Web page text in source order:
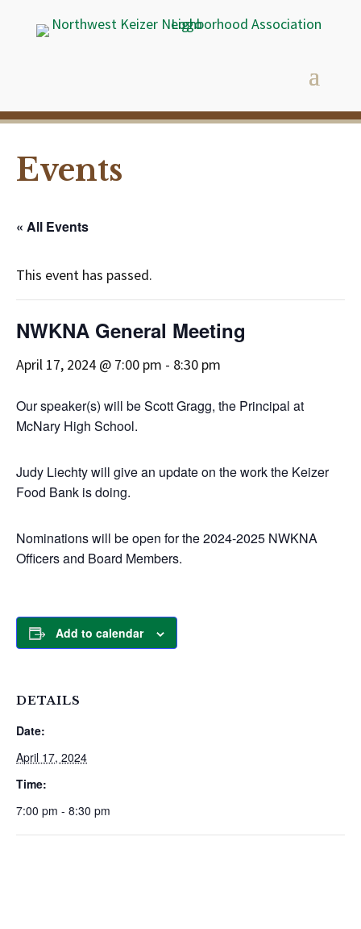
Events
« All Events
This event has passed.
NWKNA General Meeting
April 17, 2024 @ 7:00 pm - 8:30 pm
Our speaker(s) will be Scott Gragg, the Principal at
McNary High School.
Judy Liechty will give an update on the work the Keizer
Food Bank is doing.
Nominations will be open for the 2024-2025 NWKNA
Officers and Board Members.
Add to calendar
DETAILS
Date:
April 17, 2024
Time:
7:00 pm - 8:30 pm